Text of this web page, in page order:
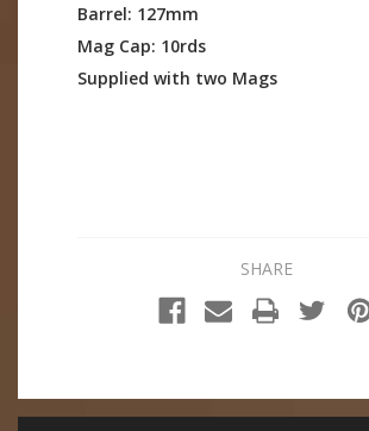
Barrel: 127mm
Mag Cap: 10rds
Supplied with two Mags
SHARE